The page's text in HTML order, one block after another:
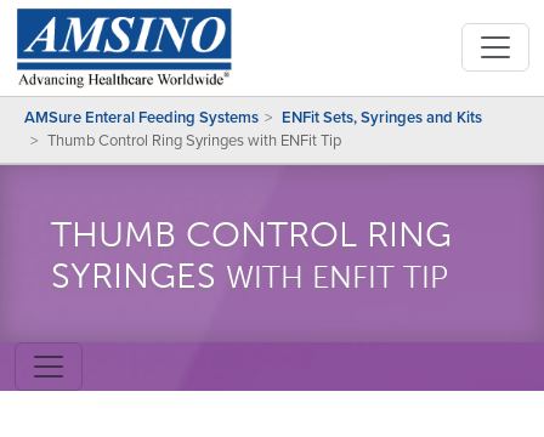
AMSure Enteral Feeding Systems
ENFit Sets, Syringes and Kits
Thumb Control Ring Syringes with ENFit Tip
THUMB CONTROL RING
SYRINGES WITH ENFIT TIP